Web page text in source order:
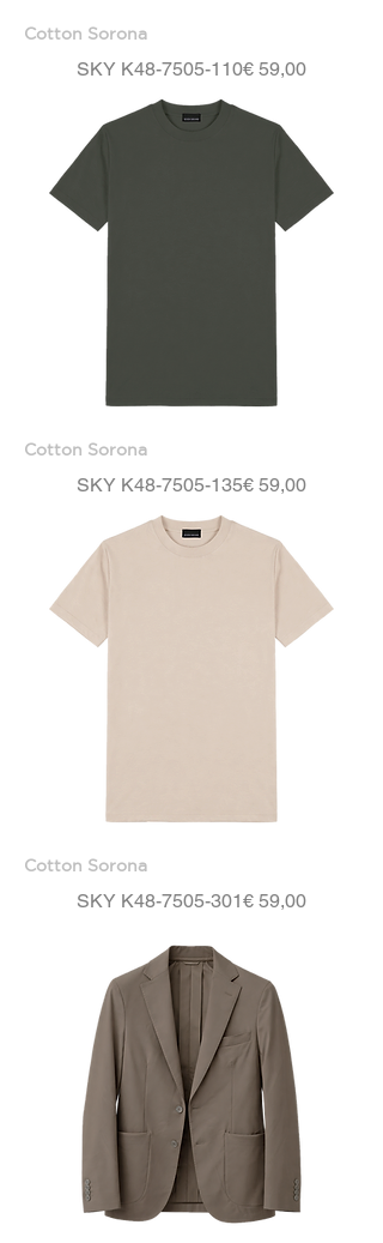
Cotton Sorona
SKY K48-7505-110Price
€ 59,00
Cotton Sorona
SKY K48-7505-135Price
€ 59,00
Cotton Sorona
SKY K48-7505-301Price
€ 59,00